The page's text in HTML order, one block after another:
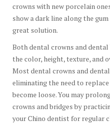
crowns with new porcelain
show a dark line along the
great solution.
Both dental crowns and
the color, height, texture, and
Most dental crowns and
eliminating the need to
become loose. You may
crowns and bridges by
your Chino dentist for regular